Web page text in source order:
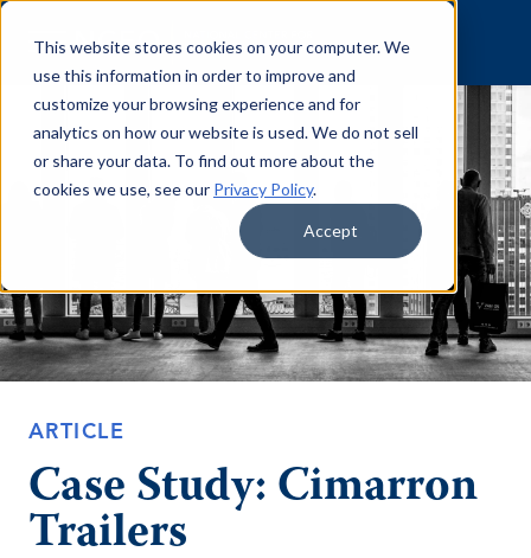
This website stores cookies on your computer. We
use this information in order to improve and
customize your browsing experience and for
analytics on how our website is used. We do not sell
or share your data. To find out more about the
cookies we use, see our Privacy Policy.
Accept
Skip to content
ARTICLE
Case Study: Cimarron
Trailers